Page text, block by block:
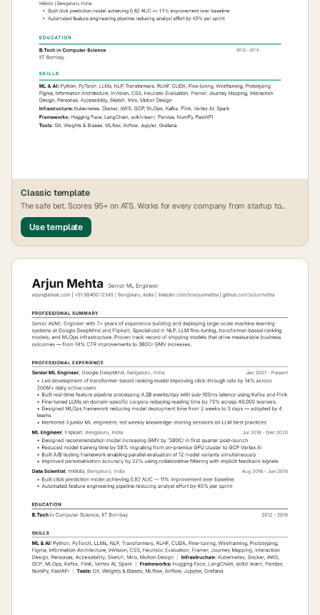
Classictemplate
The safe bet. Scores 95+ on ATS. Works for every company from startup to
FAANG.
Use template